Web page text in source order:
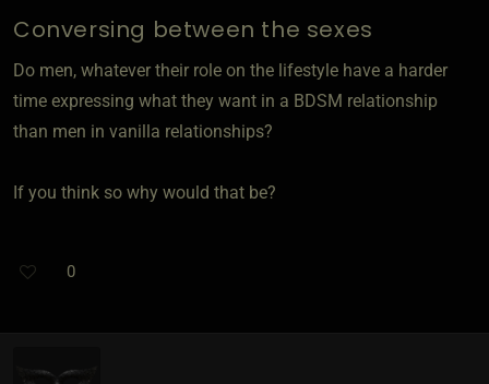
Conversing between the sexes
Do men, whatever their role on the lifestyle have a harder
time expressing what they want in a BDSM relationship
than men in vanilla relationships?
If you think so why would that be?
0